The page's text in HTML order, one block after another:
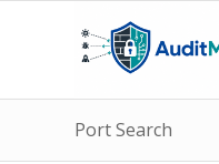
Port Search